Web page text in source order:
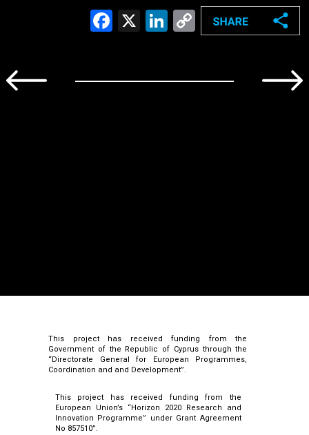
Facebook
X LinkedIn
Copy
Link
This project has received funding from the
Government of the Republic of Cyprus through the
“Directorate General for European Programmes,
Coordination and and Development”.
This project has received funding from the
European Union’s “Horizon 2020 Research and
Innovation Programme” under Grant Agreement
No 857510”.